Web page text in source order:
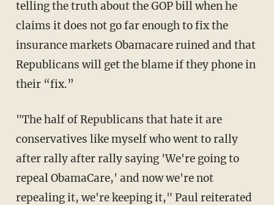
telling the truth about the GOP bill when he
claims it does not go far enough to fix the
insurance markets Obamacare ruined and that
Republicans will get the blame if they phone in
their “fix.”
"The half of Republicans that hate it are
conservatives like myself who went to rally
after rally after rally saying 'We're going to
repeal ObamaCare,' and now we're not
repealing it, we're keeping it," Paul reiterated